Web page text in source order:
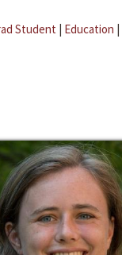
Student | Education |